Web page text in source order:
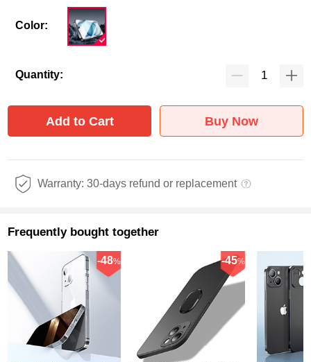
Color:
Quantity:
Add to Cart Buy Now
Warranty: 30-days refund or replacement
Frequently bought together
-48% -45%